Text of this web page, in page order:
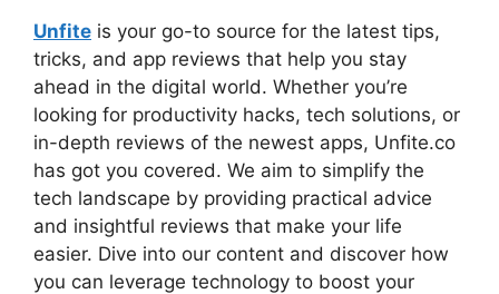
Unfite is your go-to source for the latest tips,
tricks, and app reviews that help you stay
ahead in the digital world. Whether you’re
looking for productivity hacks, tech solutions, or
in-depth reviews of the newest apps, Unfite.co
has got you covered. We aim to simplify the
tech landscape by providing practical advice
and insightful reviews that make your life
easier. Dive into our content and discover how
you can leverage technology to boost your